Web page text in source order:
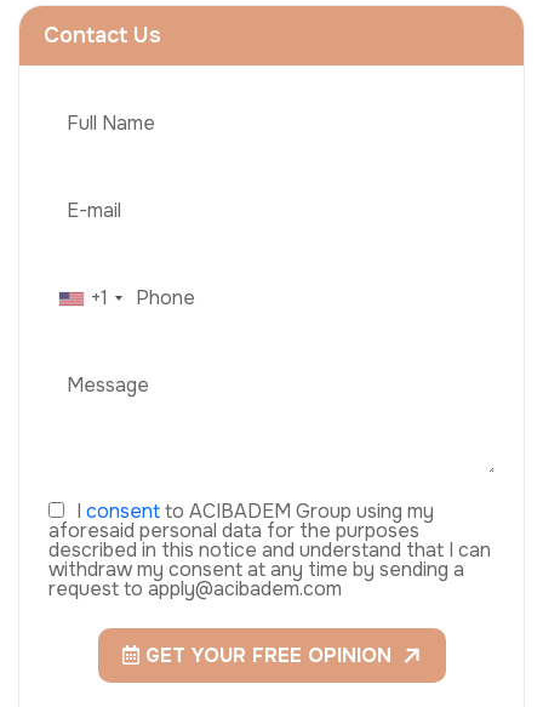
Contact Us
+1
I consentto ACIBADEM Group using my
aforesaid personal data for the purposes
described in this notice and understand that I can
withdraw my consent at any time by sending a
request to apply@acibadem.com
GET YOUR FREE OPINION